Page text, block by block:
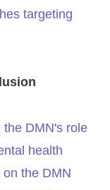
targeting
the DMN's role
health
the DMN